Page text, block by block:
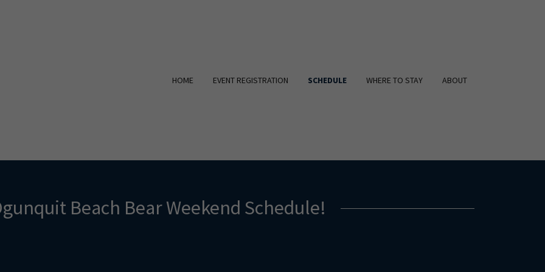
HOME EVENT REGISTRATION SCHEDULE WHERE TO STAY ABOUT
Beach Bear Weekend Schedule!